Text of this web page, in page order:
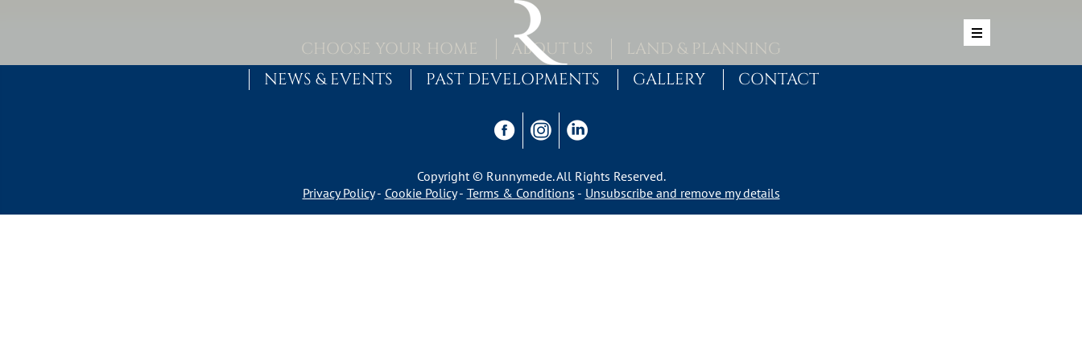
MAIN NAVIGATIONCHOOSE YOUR HOME ABOUT US
LAND & PLANNING
NEWS & EVENTS
PAST DEVELOPMENTS GALLERY CONTACT
Copyright © Runnymede. All Rights Reserved.
Privacy Policy
Cookie Policy Terms & Conditions Unsubscribe and remove my details